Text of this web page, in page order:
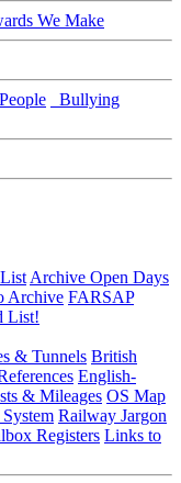
We Make
Bullying
Archive Open Days
Archive FARSAP
List!
& Tunnels British
English-
& Mileages OS Map
Railway Jargon
Registers Links to